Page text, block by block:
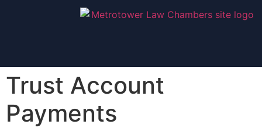
Trust Account
Payments